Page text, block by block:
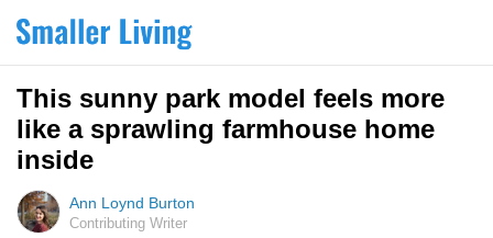
This sunny park model feels more
like a sprawling farmhouse home
inside
Ann Loynd Burton
Contributing Writer